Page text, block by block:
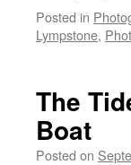
Posted in
Lympstone,
The
Boat
Posted on